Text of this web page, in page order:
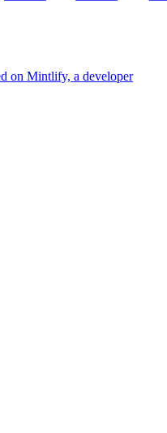
on Mintlify, a developer